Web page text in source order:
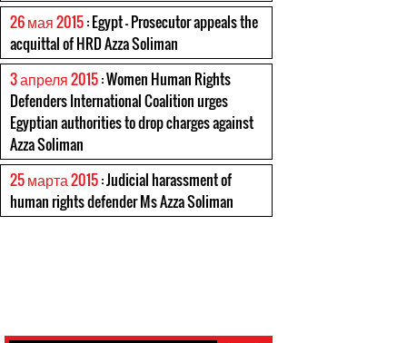
26 мая 2015: Egypt – Prosecutor appeals the
acquittal of HRD Azza Soliman
3 апреля 2015: Women Human Rights
Defenders International Coalition urges
Egyptian authorities to drop charges against
Azza Soliman
25 марта 2015: Judicial harassment of
human rights defender Ms Azza Soliman